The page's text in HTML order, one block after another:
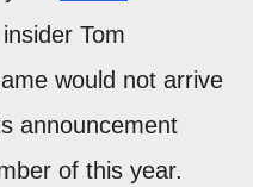
Tom
would not arrive
announcement
of this year.